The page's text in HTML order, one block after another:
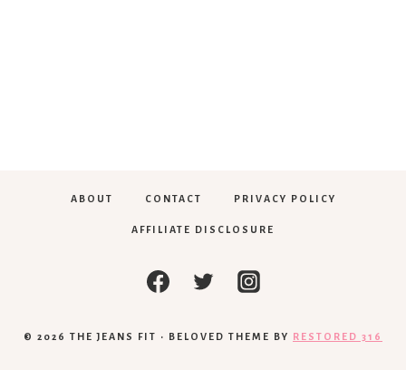
ABOUT CONTACT PRIVACY POLICY
AFFILIATE DISCLOSURE
© 2026 THE JEANS FIT • BELOVED THEME BY RESTORED 316